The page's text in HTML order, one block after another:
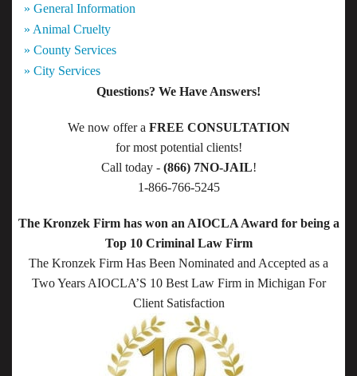
» General Information
» Animal Cruelty
» County Services
» City Services
Questions? We Have Answers!
We now offer a FREE CONSULTATION
for most potential clients!
Call today - (866) 7NO-JAIL!
1-866-766-5245
The Kronzek Firm has won an AIOCLA Award for being a
Top 10 Criminal Law Firm
The Kronzek Firm Has Been Nominated and Accepted as a
Two Years AIOCLA’S 10 Best Law Firm in Michigan For
Client Satisfaction